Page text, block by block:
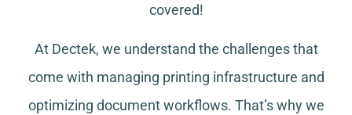
covered!
At Dectek, we understand the challenges that
come with managing printing infrastructure and
optimizing document workflows. That’s why we